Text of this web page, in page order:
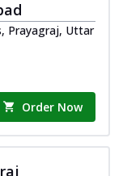
Prayagraj, Uttar
Order Now